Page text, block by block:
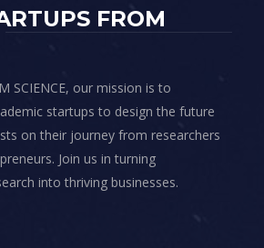
FROM
SCIENCE, our mission is to
startups to design the future
on their journey from researchers
Join us in turning
into thriving businesses.